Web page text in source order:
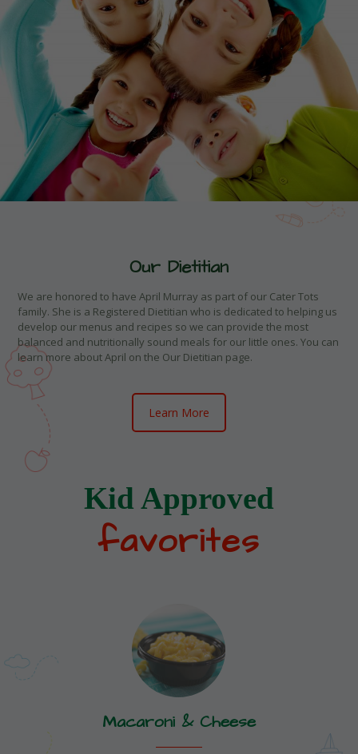
Our Dietitian
We are honored to have April Murray as part of our Cater Tots
family. She is a Registered Dietitian who is dedicated to helping us
develop our menus and recipes so we can provide the most
balanced and nutritionally sound meals for our little ones. You can
learn more about April on the Our Dietitian page.
Learn More
Kid Approved
favorites
Macaroni & Cheese